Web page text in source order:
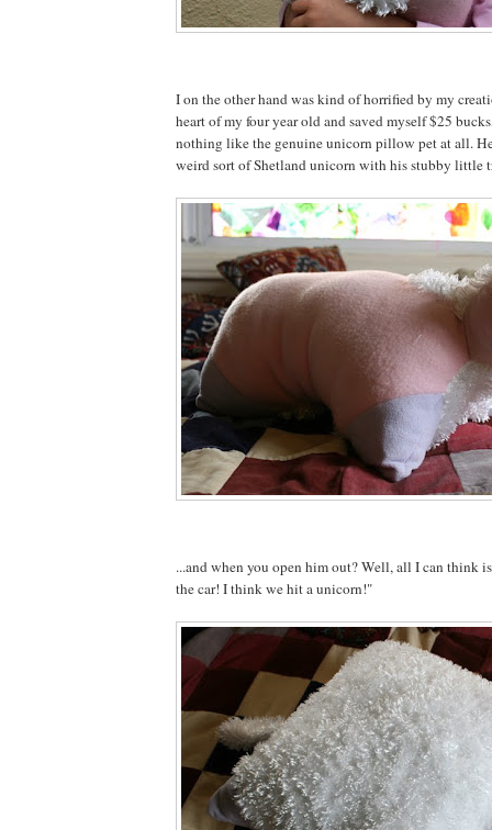
I on the other hand was kind of horrified by my
heart of my four year old and saved myself $25
nothing like the genuine unicorn pillow pet at all.
weird sort of Shetland unicorn with his stubby little
...and when you open him out? Well, all I can think
the car! I think we hit a unicorn!"